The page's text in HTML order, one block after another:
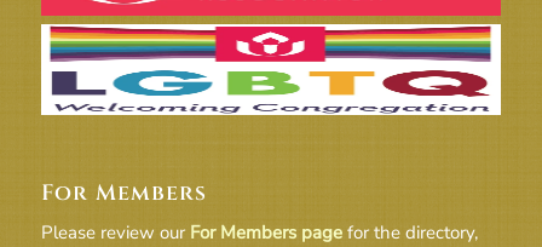
For Members
Please review our For Members pagefor the directory,